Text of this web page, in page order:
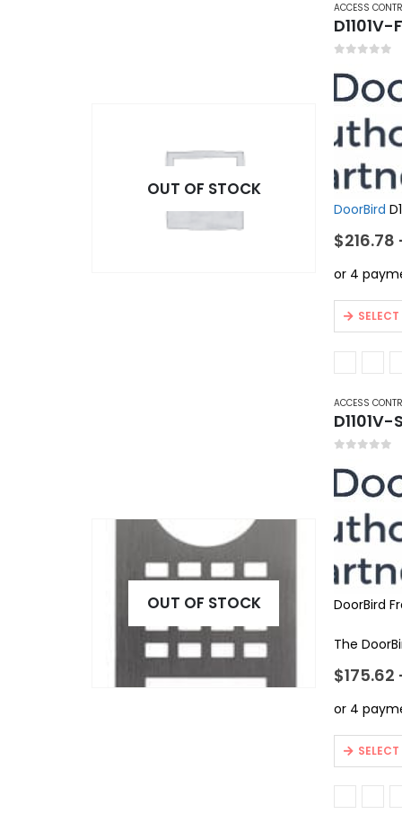
OUT OF STOCK
ACCESS
DoorBird
$216.78
This
product
has
multiple
variants.
The
options
on
the
product
OUT OF STOCK
ACCESS
DoorBird
The
$175.62
This
product
has
multiple